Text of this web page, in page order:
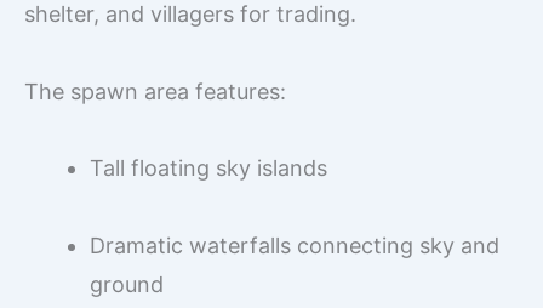
shelter, and villagers for trading.
The spawn area features:
Tall floating sky islands
Dramatic waterfalls connecting sky and
ground